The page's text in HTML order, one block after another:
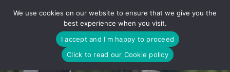
to
content
We use cookies on our website to ensure that we give you the
best experience when you visit.
I accept and I'm happy to proceed
Click to read our Cookie policy